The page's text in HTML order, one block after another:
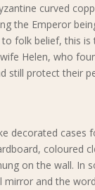
curved
the Emperor
to folk belief, this is
Helen, who
still protect their
decorated cases
coloured
on the wall. In
mirror and the